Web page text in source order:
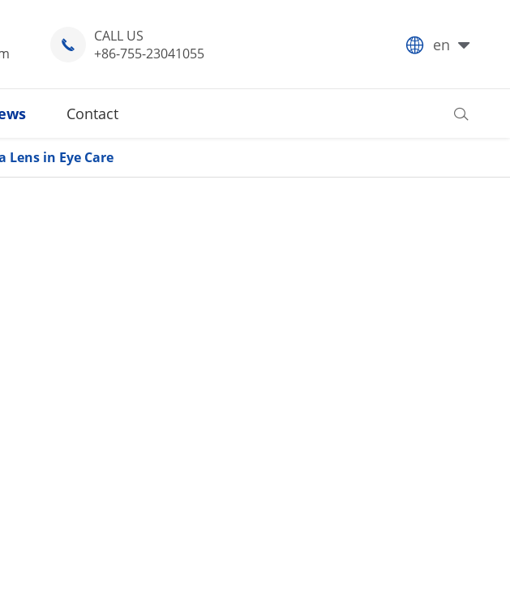

CALL US
+86-755-23041055
 en
Contact 
Lens in Eye Care